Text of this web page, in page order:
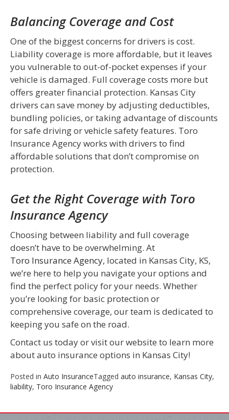
Balancing Coverage and Cost
One of the biggest concerns for drivers is cost.
Liability coverage is more affordable, but it leaves
you vulnerable to out-of-pocket expenses if your
vehicle is damaged. Full coverage costs more but
offers greater financial protection. Kansas City
drivers can save money by adjusting deductibles,
bundling policies, or taking advantage of discounts
for safe driving or vehicle safety features. Toro
Insurance Agency works with drivers to find
affordable solutions that don’t compromise on
protection.
Get the Right Coverage with Toro
Insurance Agency
Choosing between liability and full coverage
doesn’t have to be overwhelming. At
Toro Insurance Agency, located in Kansas City, KS,
we’re here to help you navigate your options and
find the perfect policy for your needs. Whether
you’re looking for basic protection or
comprehensive coverage, our team is dedicated to
keeping you safe on the road.
Contact us today or visit our website to learn more
about auto insurance options in Kansas City!
Posted in Auto InsuranceTagged auto insurance, Kansas City,
liability, Toro Insurance Agency